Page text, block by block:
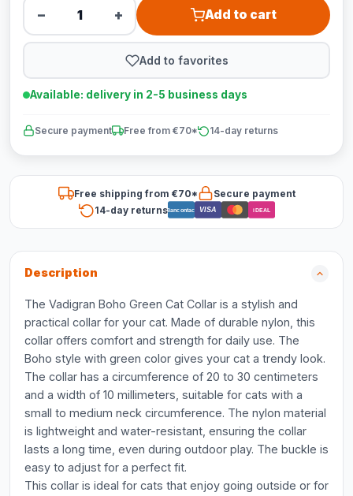
− + Add to cart
Add to favorites
Available: delivery in 2-5 business days
Secure payment Free from €70* 14-day returns
Free shipping from €70*
Secure payment
14-day returnsBancontact VISA iDEAL
Description
The Vadigran Boho Green Cat Collar is a stylish and
practical collar for your cat. Made of durable nylon, this
collar offers comfort and strength for daily use. The
Boho style with green color gives your cat a trendy look.
The collar has a circumference of 20 to 30 centimeters
and a width of 10 millimeters, suitable for cats with a
small to medium neck circumference. The nylon material
is lightweight and water-resistant, ensuring the collar
lasts a long time, even during outdoor play. The buckle is
easy to adjust for a perfect fit.
This collar is ideal for cats that enjoy going outside or for